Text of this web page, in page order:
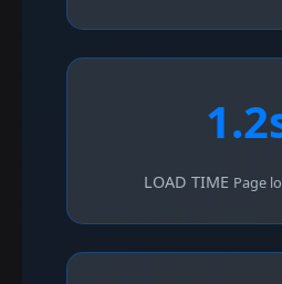
LOAD TIME Page